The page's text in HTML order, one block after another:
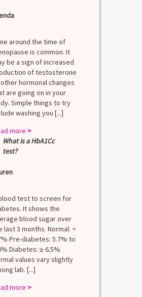
around the time of
is common. It
be a sign of increased
of testosterone
hormonal changes
are going on in your
Simple things to try
washing you [...]
more >
What is a HbA1Cc
test?
test to screen for
It shows the
blood sugar over
last 3 months. Normal: <
Pre-diabetes: 5.7% to
Diabetes: ≥ 6.5%
values vary slightly
lab. [...]
more >